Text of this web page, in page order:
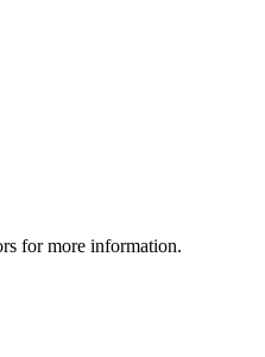
for more information.